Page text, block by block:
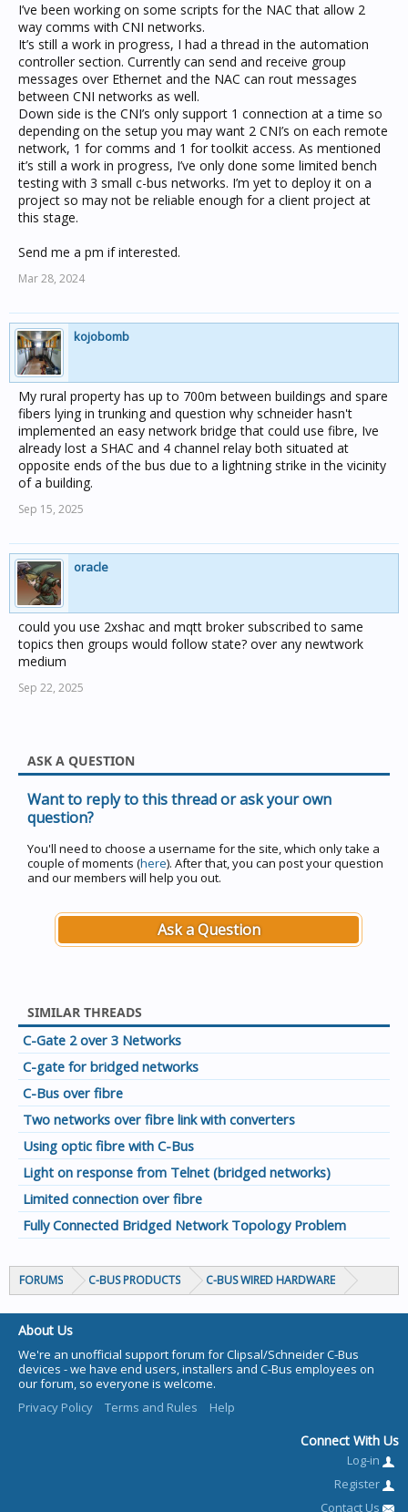
I’ve been working on some scripts for the NAC that allow 2
way comms with CNI networks.
It’s still a work in progress, I had a thread in the automation
controller section. Currently can send and receive group
messages over Ethernet and the NAC can rout messages
between CNI networks as well.
Down side is the CNI’s only support 1 connection at a time so
depending on the setup you may want 2 CNI’s on each remote
network, 1 for comms and 1 for toolkit access. As mentioned
it’s still a work in progress, I’ve only done some limited bench
testing with 3 small c-bus networks. I’m yet to deploy it on a
project so may not be reliable enough for a client project at
this stage.
Send me a pm if interested.
Mar 28, 2024
kojobomb
My rural property has up to 700m between buildings and spare
fibers lying in trunking and question why schneider hasn't
implemented an easy network bridge that could use fibre, Ive
already lost a SHAC and 4 channel relay both situated at
opposite ends of the bus due to a lightning strike in the vicinity
of a building.
Sep 15, 2025
oracle
could you use 2xshac and mqtt broker subscribed to same
topics then groups would follow state? over any newtwork
medium
Sep 22, 2025
ASK A QUESTION
Want to reply to this thread or ask your own
question?
You'll need to choose a username for the site, which only take a
couple of moments (here). After that, you can post your question
and our members will help you out.
Ask a Question
SIMILAR THREADS
C-Gate 2 over 3 Networks
C-gate for bridged networks
C-Bus over fibre
Two networks over fibre link with converters
Using optic fibre with C-Bus
Light on response from Telnet (bridged networks)
Limited connection over fibre
Fully Connected Bridged Network Topology Problem
FORUMS C-BUS PRODUCTS C-BUS WIRED HARDWARE
About Us
We're an unofficial support forum for Clipsal/Schneider C-Bus
devices - we have end users, installers and C-Bus employees on
our forum, so everyone is welcome.
Privacy Policy
Terms and Rules Help
Connect With Us
Log-in
Register
Contact Us